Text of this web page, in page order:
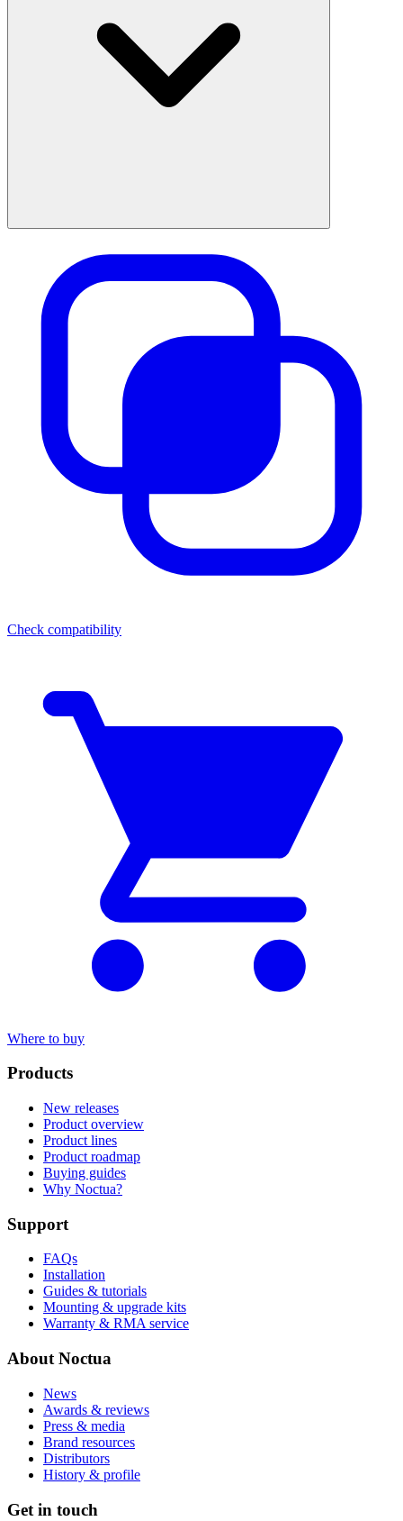
Check compatibility
Where to buy
Products
New releases
Product overview
Product lines
Product roadmap
Buying guides
Why Noctua?
Support
FAQs
Installation
Guides & tutorials
Mounting & upgrade kits
Warranty & RMA service
About Noctua
News
Awards & reviews
Press & media
Brand resources
Distributors
History & profile
Get in touch